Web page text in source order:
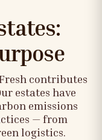
contributes
estates have
emissions
— from
logistics.